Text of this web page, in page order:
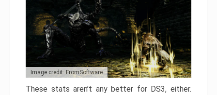
Image credit: FromSoftware
These stats aren’t any better for DS3, either.